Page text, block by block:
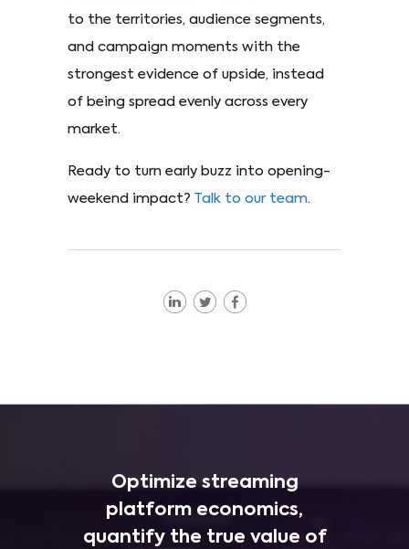
to the territories, audience segments,
and campaign moments with the
strongest evidence of upside, instead
of being spread evenly across every
market.
Ready to turn early buzz into opening-
weekend impact? Talk to our team.
Optimize streaming
platform economics,
quantify the true value of